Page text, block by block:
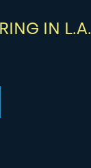
IN L.A.